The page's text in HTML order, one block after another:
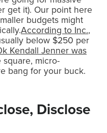
get it). Our point here
budgets might
According to Inc.,
below $250 per
Kendall Jenner was
micro-
bang for your buck.
Disclose